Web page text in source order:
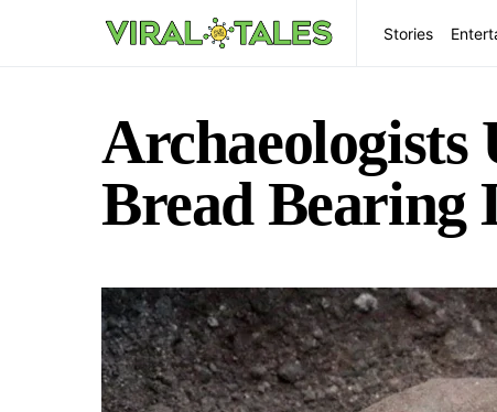
Stories
Archaeologists
Bread Bearing